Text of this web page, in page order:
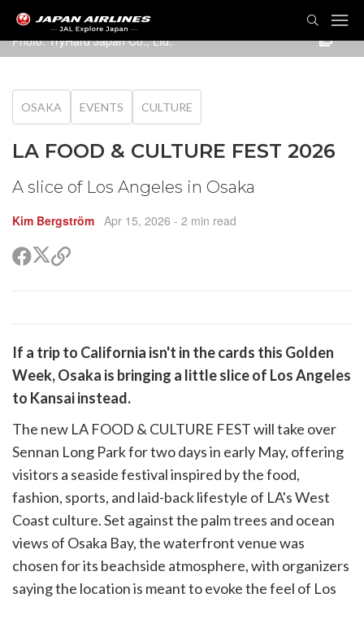
Photo: TryHard Japan Co., Ltd.
OSAKA EVENTS CULTURE
LA FOOD & CULTURE FEST 2026
A slice of Los Angeles in Osaka
Kim Bergström Apr 15, 2026 - 2 min read
ShareShare
on
Copy
If a trip to California isn't in the cards this Golden
Week, Osaka is bringing a little slice of Los Angeles
to Kansai instead.
The new LA FOOD & CULTURE FEST will take over
Sennan Long Park for two days in early May, offering
visitors a seaside festival inspired by the food,
fashion, sports, and laid-back lifestyle of LA's West
Coast culture. Set against the palm trees and ocean
views of Osaka Bay, the waterfront venue was
chosen for its beachside atmosphere, with organizers
saying the location is meant to evoke the feel of Los